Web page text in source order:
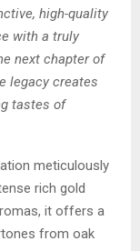
high-quality
with a truly
next chapter of
legacy creates
tastes of
meticulously
rich gold
it offers a
from oak